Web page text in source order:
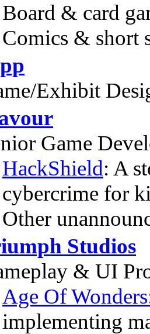
Board & card
Comics & short
Exhibit
Game
HackShield: A
cybercrime for
Other
Studios
& UI
Age Of
implementing